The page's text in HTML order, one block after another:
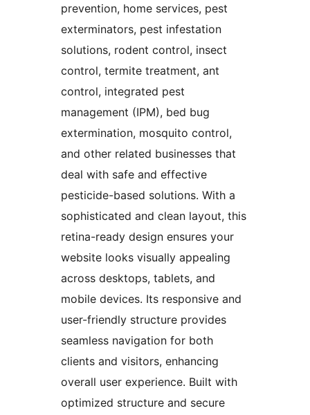
prevention, home services, pest
exterminators, pest infestation
solutions, rodent control, insect
control, termite treatment, ant
control, integrated pest
management (IPM), bed bug
extermination, mosquito control,
and other related businesses that
deal with safe and effective
pesticide-based solutions. With a
sophisticated and clean layout, this
retina-ready design ensures your
website looks visually appealing
across desktops, tablets, and
mobile devices. Its responsive and
user-friendly structure provides
seamless navigation for both
clients and visitors, enhancing
overall user experience. Built with
optimized structure and secure